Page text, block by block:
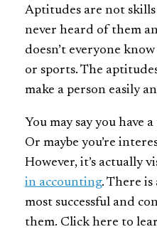
Aptitudes are not
never heard of them
doesn’t everyone
or sports. The
make a person easily
You may say you
Or maybe you’re
However, it’s actually
in accounting. There is
most successful and
them. Click here to